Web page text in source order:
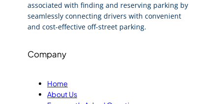
associated with finding and reserving parking by
seamlessly connecting drivers with convenient
and cost-effective off-street parking.
Company
Home
About Us